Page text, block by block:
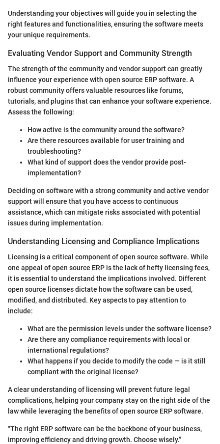
Understanding your objectives will guide you in selecting the
right features and functionalities, ensuring the software meets
your unique requirements.
Evaluating Vendor Support and Community Strength
The strength of the community and vendor support can greatly
influence your experience with open source ERP software. A
robust community offers valuable resources like forums,
tutorials, and plugins that can enhance your software experience.
Assess the following:
How active is the community around the software?
Are there resources available for user training and
troubleshooting?
What kind of support does the vendor provide post-
implementation?
Deciding on software with a strong community and active vendor
support will ensure that you have access to continuous
assistance, which can mitigate risks associated with potential
issues during implementation.
Understanding Licensing and Compliance Implications
Licensing is a critical component of open source software. While
one appeal of open source ERP is the lack of hefty licensing fees,
it is essential to understand the implications involved. Different
open source licenses dictate how the software can be used,
modified, and distributed. Key aspects to pay attention to
include:
What are the permission levels under the software license?
Are there any compliance requirements with local or
international regulations?
What happens if you decide to modify the code — is it still
compliant with the original license?
A clear understanding of licensing will prevent future legal
complications, helping your company stay on the right side of the
law while leveraging the benefits of open source ERP software.
"The right ERP software can be the backbone of your business,
improving efficiency and driving growth. Choose wisely."